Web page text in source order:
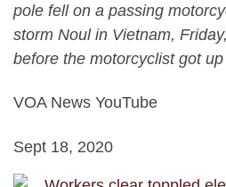
pole fell on a passing
storm Noul in Vietnam,
before the motorcyclist got
VOA News YouTube
Sept 18, 2020